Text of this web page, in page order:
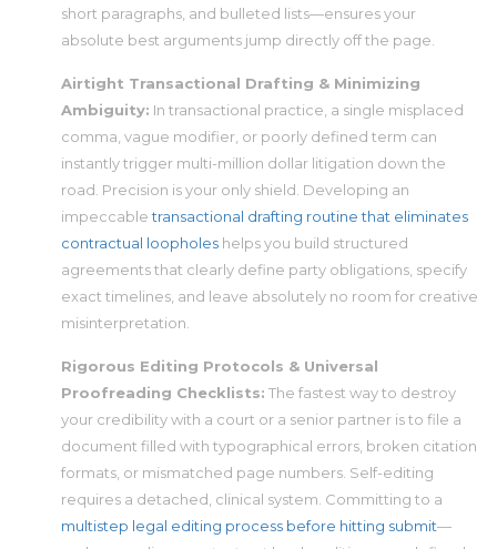
short paragraphs, and bulleted lists—ensures your
absolute best arguments jump directly off the page.
Airtight Transactional Drafting & Minimizing
Ambiguity: In transactional practice, a single misplaced
comma, vague modifier, or poorly defined term can
instantly trigger multi-million dollar litigation down the
road. Precision is your only shield. Developing an
impeccabletransactional drafting routine that eliminates
contractual loopholes helps you build structured
agreements that clearly define party obligations, specify
exact timelines, and leave absolutely no room for creative
misinterpretation.
Rigorous Editing Protocols & Universal
Proofreading Checklists: The fastest way to destroy
your credibility with a court or a senior partner is to file a
document filled with typographical errors, broken citation
formats, or mismatched page numbers. Self-editing
requires a detached, clinical system. Committing to a
multistep legal editing process before hitting submit—